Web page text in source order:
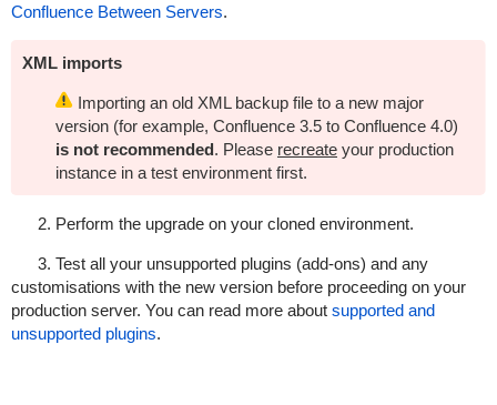
Confluence Between Servers.
XML imports
Importing an old XML backup file to a new major
version (for example, Confluence 3.5 to Confluence 4.0)
is not recommended. Please recreateyour production
instance in a test environment first.
2. Perform the upgrade on your cloned environment.
3. Test all your unsupported plugins (add-ons) and any
customisations with the new version before proceeding on your
production server. You can read more about supported and
unsupported plugins.